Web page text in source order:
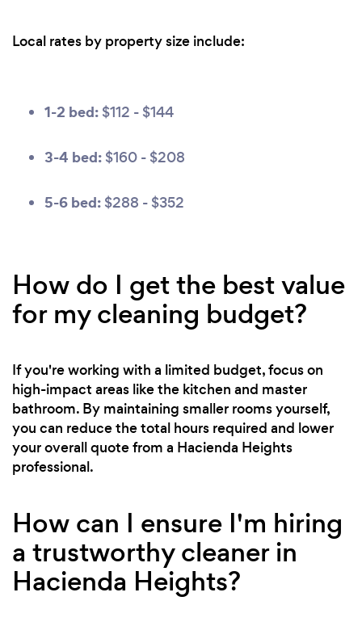
Local rates by property size include:
1-2 bed: $112 - $144
3-4 bed: $160 - $208
5-6 bed: $288 - $352
How do I get the best value
for my cleaning budget?
If you're working with a limited budget, focus on
high-impact areas like the kitchen and master
bathroom. By maintaining smaller rooms yourself,
you can reduce the total hours required and lower
your overall quote from a Hacienda Heights
professional.
How can I ensure I'm hiring
a trustworthy cleaner in
Hacienda Heights?